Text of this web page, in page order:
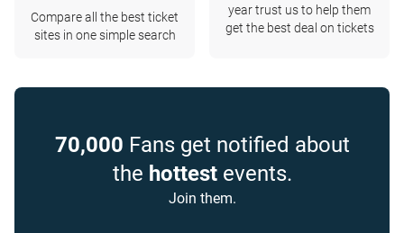
Compare all the best ticket
sites in one simple search
year trust us to help them
get the best deal on tickets
70,000 Fans get notified about
the hottestevents.
Join them.